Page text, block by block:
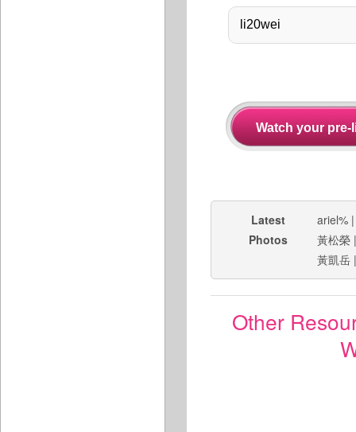
Latest
Photos
ariel%
黃松榮
黃凱岳
Other